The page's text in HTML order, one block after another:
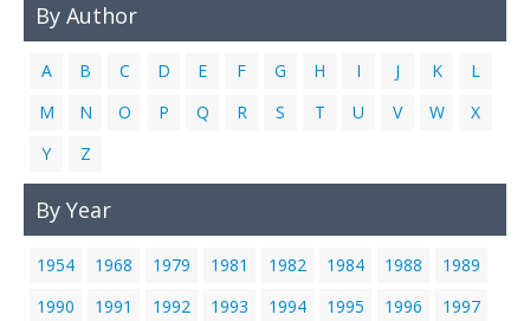
By Author
A B C D E F G H I J K
L
M
N O P Q R S T U V W
X
Y
Z
By Year
1954 1968 1979 1981 1982 1984 1988
1989
1990
1991 1992 1993 1994 1995 1996
1997